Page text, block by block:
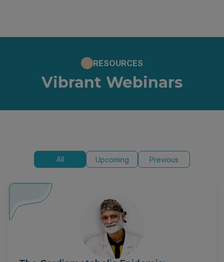
RESOURCES
Vibrant Webinars
All Upcoming Previous